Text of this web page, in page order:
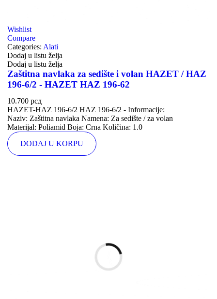
Wishlist
Compare
Categories: Alati
Dodaj u listu želja
Dodaj u listu želja
Zaštitna navlaka za sedište i volan HAZET / HAZ
196-6/2 - HAZET HAZ 196-62
10.700 рсд
HAZET-HAZ 196-6/2 HAZ 196-6/2 - Informacije:
Naziv: Zaštitna navlaka Namena: Za sedište / za volan
Materijal: Poliamid Boja: Crna Količina: 1.0
DODAJ U KORPU